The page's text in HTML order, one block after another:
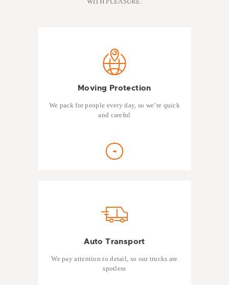
Moving Protection
We pack for people every day, so we’re quick
and careful
Auto Transport
We pay attention to detail, so our trucks are
spotless